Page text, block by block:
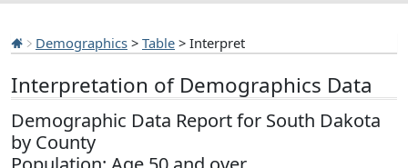
Demographics > Table > Interpret
Interpretation of Demographics Data
Demographic Data Report for South Dakota
by County